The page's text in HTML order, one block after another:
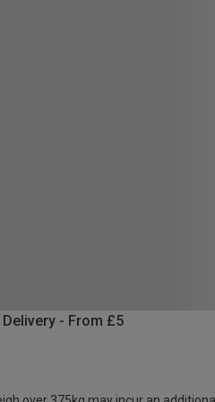
- From £5